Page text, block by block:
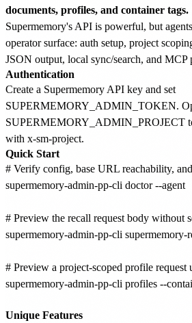
documents, profiles, and container tags.
Supermemory's API is powerful, but
operator surface: auth setup, project
JSON output, local sync/search, and MCP
Authentication
Create a Supermemory API key and set
SUPERMEMORY_ADMIN_TOKEN.
SUPERMEMORY_ADMIN_PROJECT
with x-sm-project.
Quick Start
# Verify config, base URL reachability,
supermemory-admin-pp-cli doctor --agent
# Preview the recall request body without
supermemory-admin-pp-cli
# Preview a project-scoped profile request
supermemory-admin-pp-cli profiles --
Unique Features